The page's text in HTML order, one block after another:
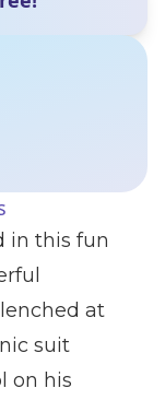
in this fun
at
suit
on his